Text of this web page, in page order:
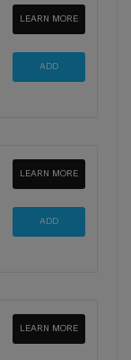
LEARN MORE
LEARN MORE
LEARN MORE